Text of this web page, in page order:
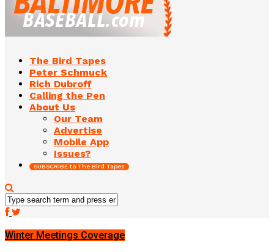
The Bird Tapes
Peter Schmuck
Rich Dubroff
Calling the Pen
About Us
Our Team
Advertise
Mobile App
Issues?
SUBSCRIBE to The Bird Tapes
Winter Meetings Coverage